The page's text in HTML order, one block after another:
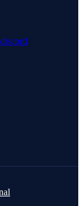
discord